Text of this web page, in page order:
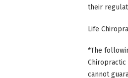
their
Life
*The
Chiropractic
cannot